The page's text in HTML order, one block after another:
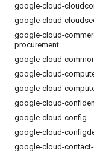
google-cloud-
google-cloud-
google-cloud-
procurement
google-cloud-
google-cloud-
google-cloud-
google-cloud-
google-cloud-config
google-cloud-
google-cloud-